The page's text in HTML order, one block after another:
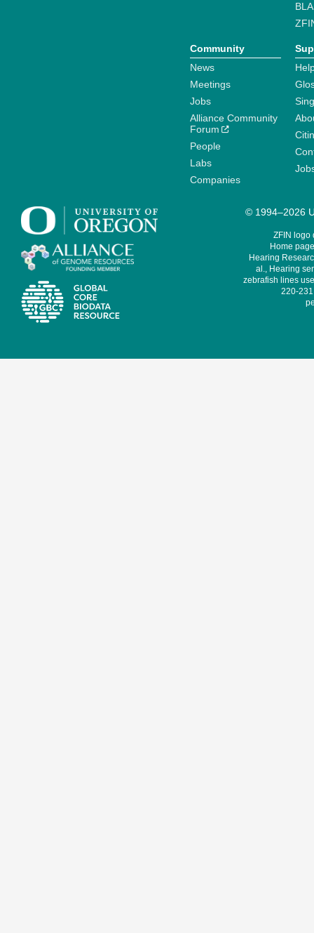
Community
News
Meetings
Jobs
Alliance Community
Forum
People
Labs
Companies
© 1994–2026
ZFIN logo
Home
Hearing
al., Hearing
zebrafish lines
220-